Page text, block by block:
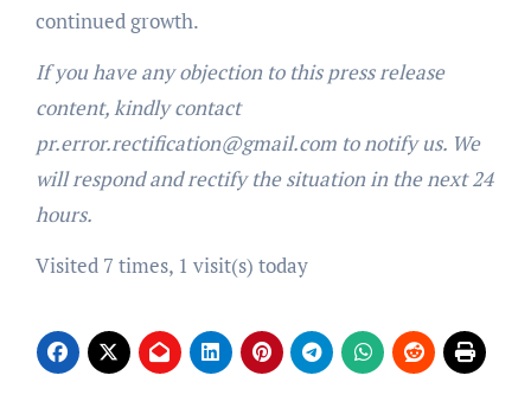
continued growth.
If you have any objection to this press release
content, kindly contact
pr.error.rectification@gmail.com to notify us. We
will respond and rectify the situation in the next 24
hours.
Visited 7 times, 1 visit(s) today